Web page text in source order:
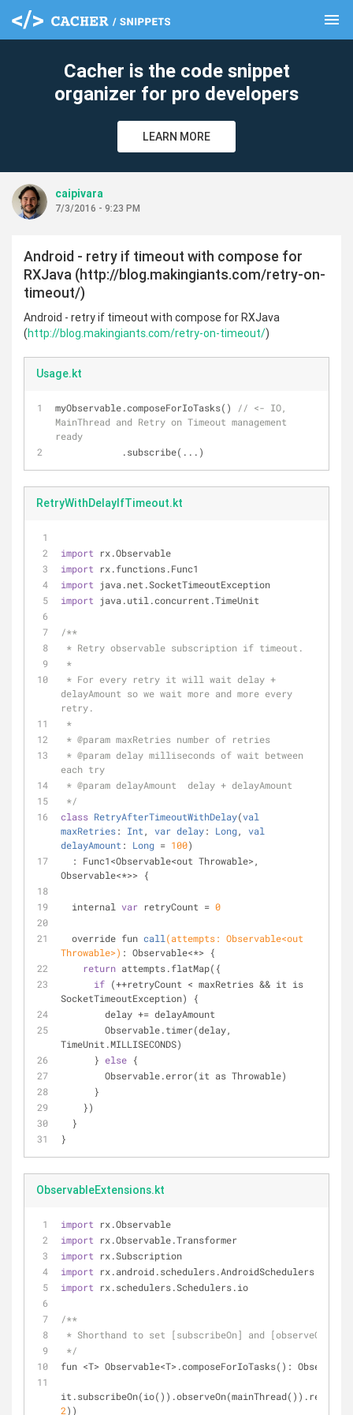
menu
Cacher is the code snippet
organizer for pro developers
LEARN MORE
caipivara
7/3/2016 - 9:23 PM
Android - retry if timeout with compose for
RXJava (http://blog.makingiants.com/retry-on-
timeout/)
Android - retry if timeout with compose for RXJava
(http://blog.makingiants.com/retry-on-timeout/)
Usage.kt
myObservable.composeForIoTasks()
// <- IO,
MainThread and Retry on Timeout management
ready
            .subscribe(...)
RetryWithDelayIfTimeout.kt
import rx.Observable
import rx.functions.Func1
import java.net.SocketTimeoutException
import java.util.concurrent.TimeUnit
/**
* Retry observable subscription if timeout.
*
delayAmount so we wait more and more every
retry.
*
* @param maxRetries number of retries
* @param delay milliseconds of wait between
each try
* @param delayAmount  delay + delayAmount
*/
class RetryAfterTimeoutWithDelay(val
maxRetries: Int , var delay: Long, val
delayAmount : Long = 100)
Observable<*>> {
  internal
var retryCount = 0
override fun call (attempts: Observable<out
Throwable>) : Observable<*> {
return attempts.flatMap({
if (++retryCount < maxRetries && it is
SocketTimeoutException) {
        delay += delayAmount
TimeUnit.MILLISECONDS)
      }
else {
        Observable.error(it as Throwable)
      }
    })
  }
}
ObservableExtensions.kt
import rx.Observable
import rx.Observable.Transformer
import rx.Subscription
import
import rx.schedulers.Schedulers.io
/**
* Shorthand to set [subscribeOn] and [observeOn]
*/
fun <T> Observable<T>.composeForIoTasks():
2))
clear